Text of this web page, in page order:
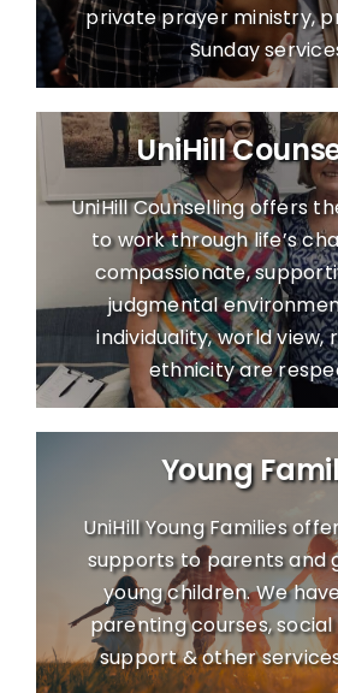
private prayer ministry,
Sunday
UniHill
UniHill Counselling offers
to work through life’s
compassionate,
judgmental
individuality, world view,
ethnicity are
Young
UniHill Young Families
supports to parents and
young children. We
parenting courses,
support & other